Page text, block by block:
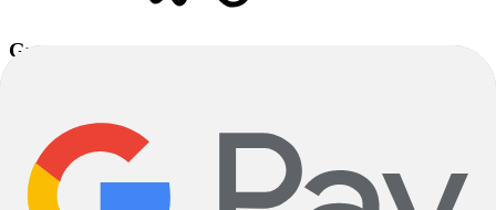
Groupset
ChainringsPraxis, Cl 49.8mm, NW, 44T, Bcd 104mm
PedalsSpecialized Commuter w/ grip tape & reflectors
Shifters
Shimano Cues 11-speed, SL-U8000
Cassette
Shimano Cues 11-speed, Linkglide 11-50T, CS-